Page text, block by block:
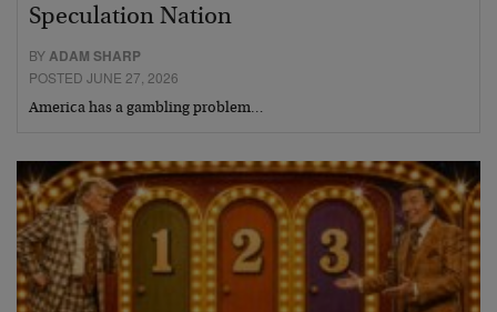
Speculation Nation
BYADAM SHARP
POSTED JUNE 27, 2026
America has a gambling problem…